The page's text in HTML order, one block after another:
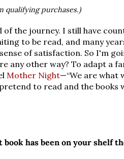
qualifying purchases.)
the journey. I still have
to be read, and many
of satisfaction. So I'm
any other way? To adapt a
Mother Night—“We are what
to read and the books
book has been on your shelf